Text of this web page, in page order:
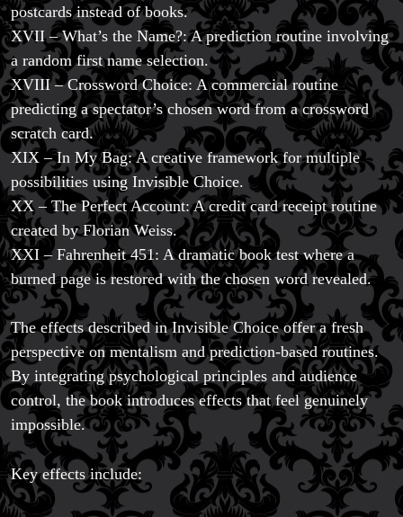
postcards instead of books.
XVII – What’s the Name?: A prediction routine involving
a random first name selection.
XVIII – Crossword Choice: A commercial routine
predicting a spectator’s chosen word from a crossword
scratch card.
XIX – In My Bag: A creative framework for multiple
possibilities using Invisible Choice.
XX – The Perfect Account: A credit card receipt routine
created by Florian Weiss.
XXI – Fahrenheit 451: A dramatic book test where a
burned page is restored with the chosen word revealed.
The effects described in Invisible Choice offer a fresh
perspective on mentalism and prediction-based routines.
By integrating psychological principles and audience
control, the book introduces effects that feel genuinely
impossible.
Key effects include: